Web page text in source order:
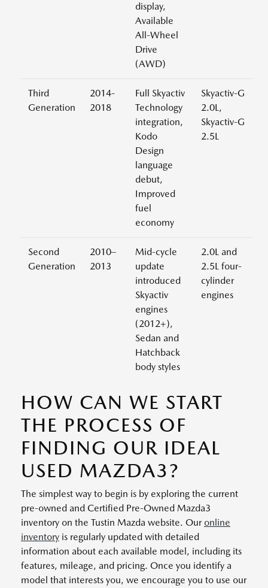
display,
Available
All-Wheel
Drive
(AWD)
Third
Generation
2014-
2018
Full Skyactiv
Technology
integration,
Kodo
Design
language
debut,
Improved
fuel
economy
Skyactiv-G
2.0L,
Skyactiv-G
2.5L
Second
Generation
2010–
2013
Mid-cycle
update
introduced
Skyactiv
engines
(2012+),
Sedan and
Hatchback
body styles
2.0L and
2.5L four-
cylinder
engines
HOW CAN WE START
THE PROCESS OF
FINDING OUR IDEAL
USED MAZDA3?
The simplest way to begin is by exploring the current
pre-owned and Certified Pre-Owned Mazda3
inventory on the Tustin Mazda website. Our online
inventory is regularly updated with detailed
information about each available model, including its
features, mileage, and pricing. Once you identify a
model that interests you, we encourage you to use our